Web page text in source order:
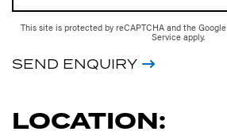
This site is protected by reCAPTCHA and the Google
Service apply.
SEND ENQUIRY
LOCATION: